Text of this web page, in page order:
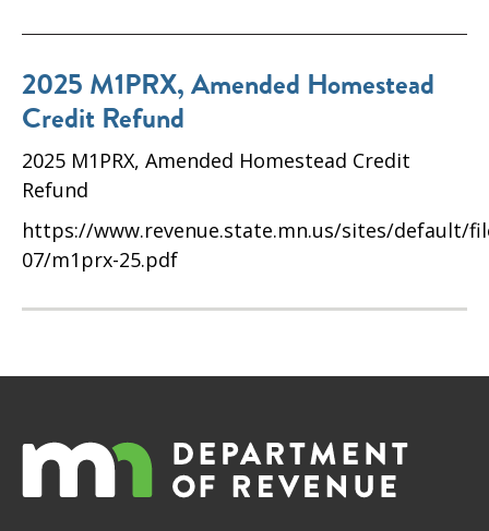
2025 M1PRX, Amended Homestead
Credit Refund
2025 M1PRX, Amended Homestead Credit
Refund
https://www.revenue.state.mn.us/sites/default/
07/m1prx-25.pdf